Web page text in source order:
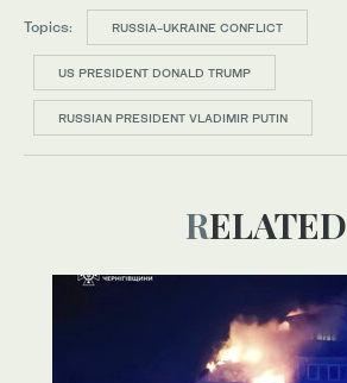
Topics: RUSSIA-UKRAINE CONFLICT
US PRESIDENT DONALD TRUMP
RUSSIAN PRESIDENT VLADIMIR PUTIN
RELATED